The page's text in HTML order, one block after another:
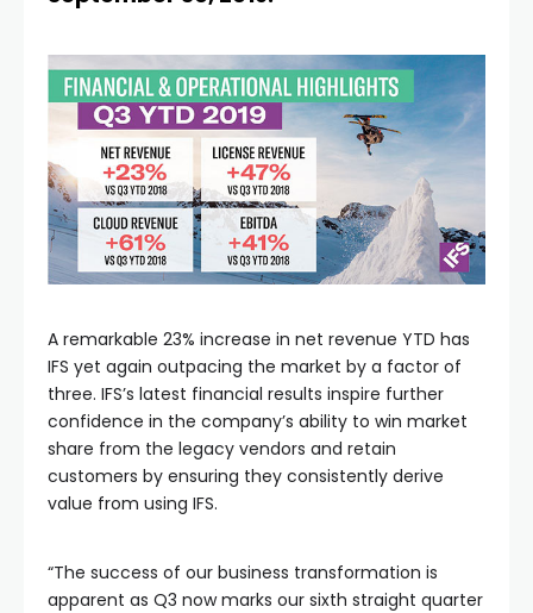
A remarkable 23% increase in net revenue YTD has
IFS yet again outpacing the market by a factor of
three. IFS’s latest financial results inspire further
confidence in the company’s ability to win market
share from the legacy vendors and retain
customers by ensuring they consistently derive
value from using IFS.
“The success of our business transformation is
apparent as Q3 now marks our sixth straight quarter